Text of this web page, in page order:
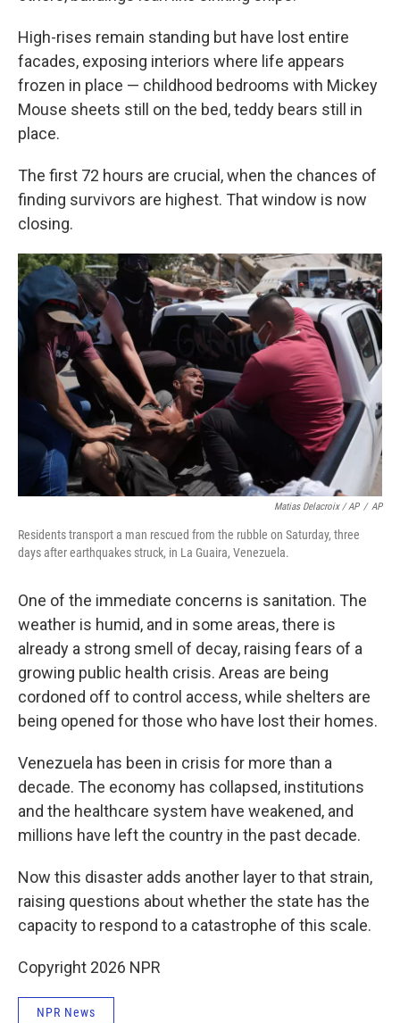
High-rises remain standing but have lost entire
facades, exposing interiors where life appears
frozen in place — childhood bedrooms with Mickey
Mouse sheets still on the bed, teddy bears still in
place.
The first 72 hours are crucial, when the chances of
finding survivors are highest. That window is now
closing.
Matias Delacroix / AP / AP
Residents transport a man rescued from the rubble on Saturday, three
days after earthquakes struck, in La Guaira, Venezuela.
One of the immediate concerns is sanitation. The
weather is humid, and in some areas, there is
already a strong smell of decay, raising fears of a
growing public health crisis. Areas are being
cordoned off to control access, while shelters are
being opened for those who have lost their homes.
Venezuela has been in crisis for more than a
decade. The economy has collapsed, institutions
and the healthcare system have weakened, and
millions have left the country in the past decade.
Now this disaster adds another layer to that strain,
raising questions about whether the state has the
capacity to respond to a catastrophe of this scale.
Copyright 2026 NPR
NPR News